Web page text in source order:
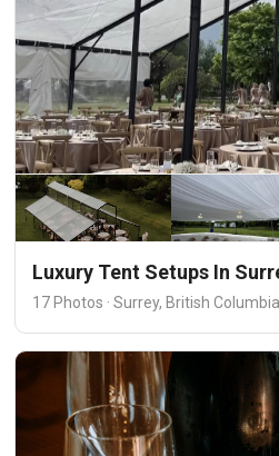
Luxury Tent Setups In
17 Photos · Surrey, British Columbia